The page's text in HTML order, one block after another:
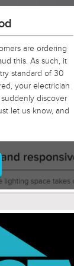
are ordering
this. As such, it
standard of 30
your electrician
discover
let us know, and